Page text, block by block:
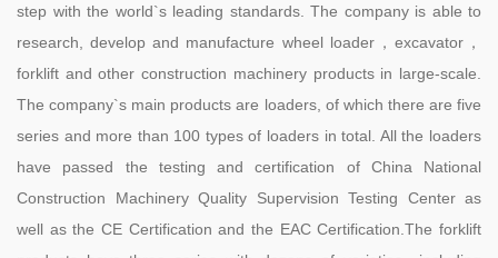
step with the world`s leading standards. The company is able to
research, develop and manufacture wheel loader，excavator，
forklift and other construction machinery products in large-scale.
The company`s main products are loaders, of which there are five
series and more than 100 types of loaders in total. All the loaders
have passed the testing and certification of China National
Construction Machinery Quality Supervision Testing Center as
well as the CE Certification and the EAC Certification.The forklift